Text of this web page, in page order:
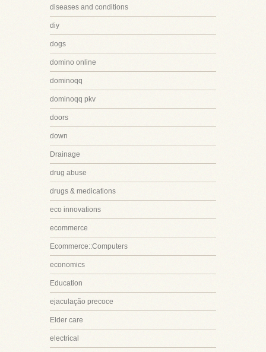
diseases and conditions
diy
dogs
domino online
dominoqq
dominoqq pkv
doors
down
Drainage
drug abuse
drugs & medications
eco innovations
ecommerce
Ecommerce::Computers
economics
Education
ejaculação precoce
Elder care
electrical